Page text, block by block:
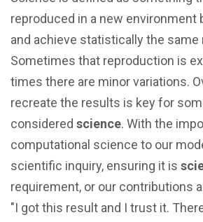
reproduced in a new environment
and achieve statistically the same
Sometimes that reproduction is
times there are minor variations.
recreate the results is key for
considered science. With the
computational science to our
scientific inquiry, ensuring it is
requirement, or our contributions
"I got this result and I trust it.